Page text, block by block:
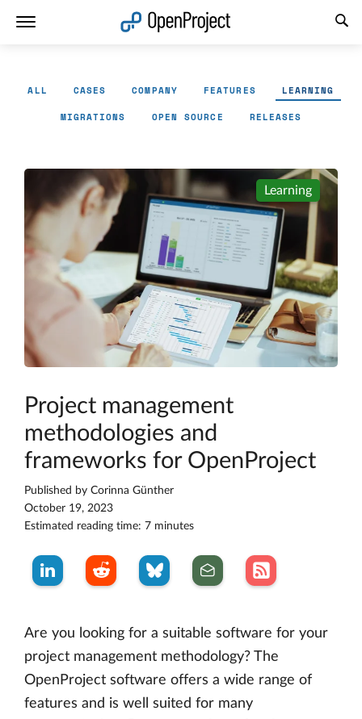
ALL CASES COMPANY FEATURES LEARNING
MIGRATIONS OPEN SOURCE RELEASES
Learning
Project management
methodologies and
frameworks for OpenProject
Published by Corinna Günther
October 19, 2023
Estimated reading time: 7 minutes
Are you looking for a suitable software for your
project management methodology? The
OpenProject software offers a wide range of
features and is well suited for many